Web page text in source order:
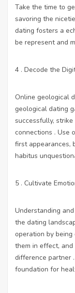
Take the time to
savoring the
dating fosters a
be represent and
4 . Decode the
Online geological
geological dating
successfully,
connections . Use
first appearances,
habitus
5 . Cultivate
Understanding
the dating
operation by
them in effect,
difference partner
foundation for